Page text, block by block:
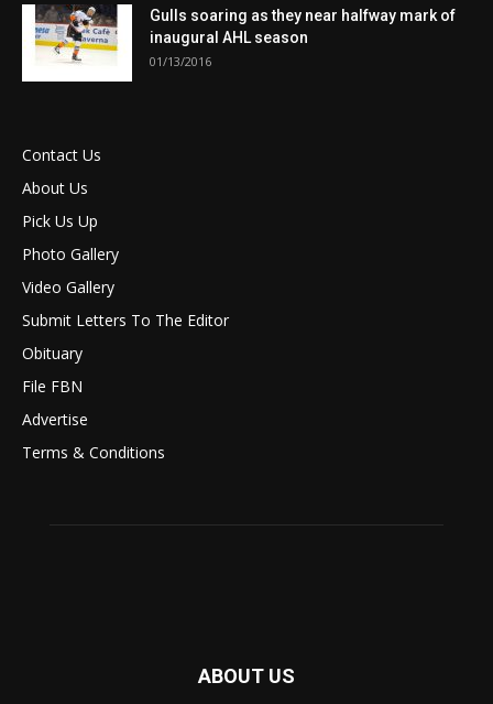
Gulls soaring as they near halfway mark of
inaugural AHL season
01/13/2016
Contact Us
About Us
Pick Us Up
Photo Gallery
Video Gallery
Submit Letters To The Editor
Obituary
File FBN
Advertise
Terms & Conditions
ABOUT US